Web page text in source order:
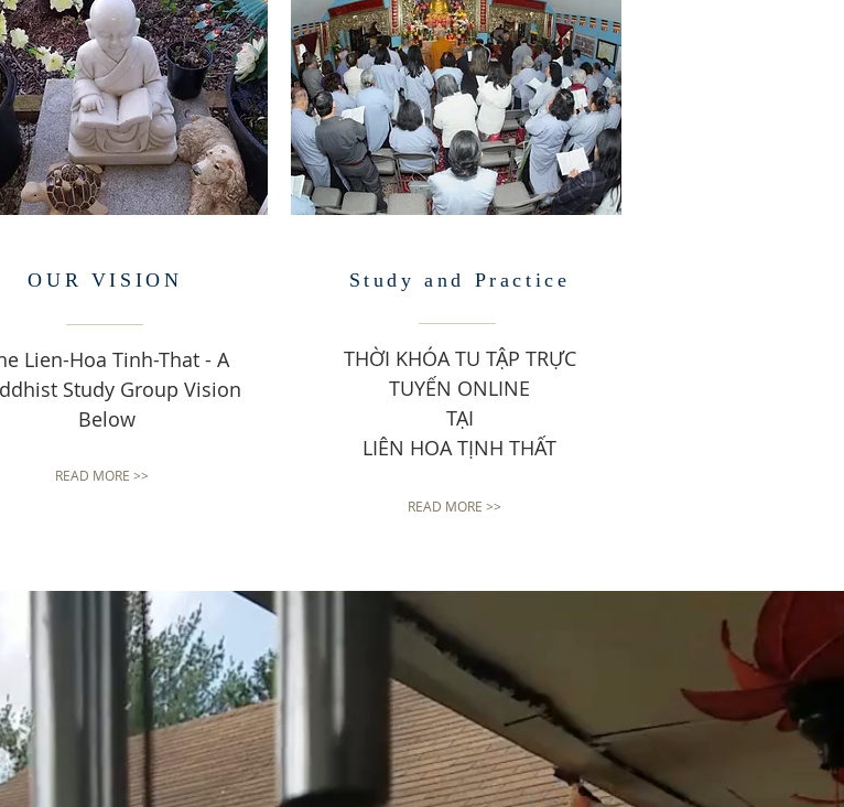
OUR VISION
Lien-Hoa Tinh-That - A
Study Group Vision
Below
READ MORE >>
Study and Practice
THỜI KHÓA TU TẬP TRỰC
TUYẾN ONLINE
TẠI
LIÊN HOA TỊNH THẤT
READ MORE >>